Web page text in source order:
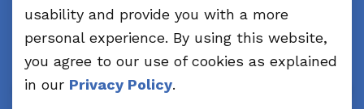
Made withGovstack
usability and provide you with a more
personal experience. By using this website,
you agree to our use of cookies as explained
in our Privacy Policy.